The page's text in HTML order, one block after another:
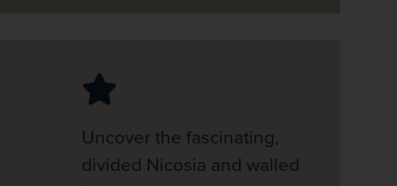
Uncover the fascinating,
divided Nicosia and walled